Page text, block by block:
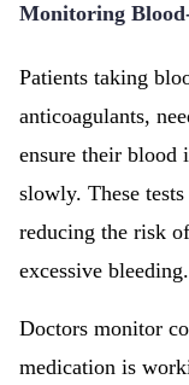
Monitoring
Patients taking
anticoagulants,
ensure their blood
slowly. These
reducing the risk
excessive bleeding.
Doctors monitor
medication is